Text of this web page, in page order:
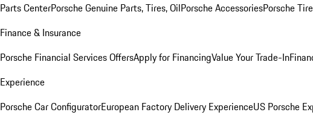
Parts CenterPorsche Genuine Parts, Tires, OilPorsche AccessoriesPorsche
Finance & Insurance
Porsche Financial Services OffersApply for FinancingValue Your Trade-In
Experience
Porsche Car ConfiguratorEuropean Factory Delivery ExperienceUS Porsche